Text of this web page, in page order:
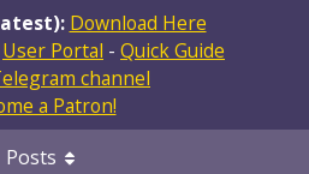
Download Here
User Portal - Quick Guide
channel
a Patron!
Posts